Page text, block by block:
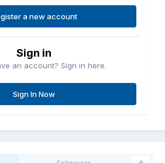
a new account
Sign in
an account? Sign in here.
Sign In Now